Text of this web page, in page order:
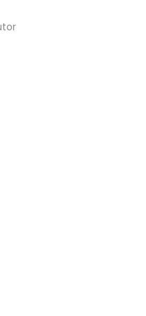
Classes
Classes
Tutor
Lessons in